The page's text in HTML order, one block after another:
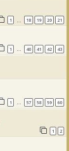
1 18 19 20 21
1 … 40 41 42 43
1 … 57 58 59 60
1 2